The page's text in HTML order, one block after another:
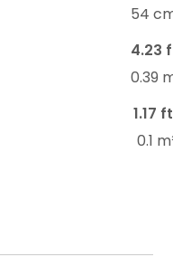
54
4.23
0.39
1.17
0.1